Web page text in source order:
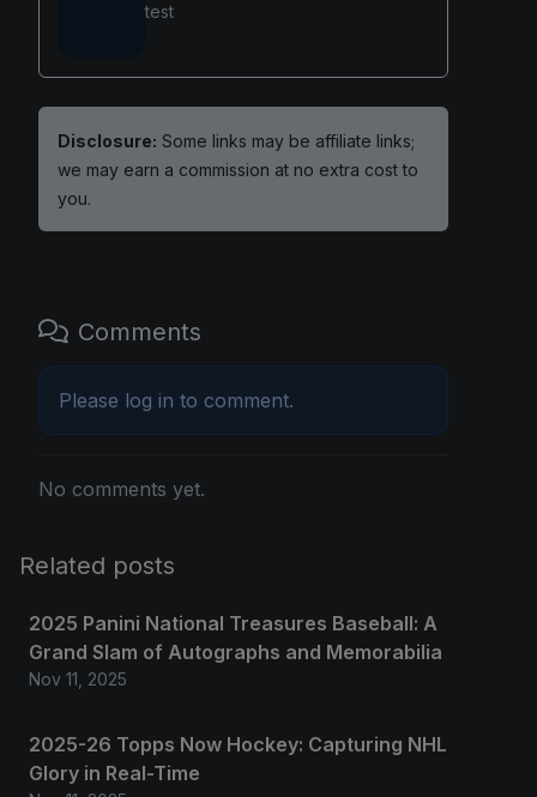
test
Disclosure: Some links may be affiliate links;
we may earn a commission at no extra cost to
you.
Comments
Please log in to comment.
No comments yet.
Related posts
2025 Panini National Treasures Baseball: A
Grand Slam of Autographs and Memorabilia
Nov 11, 2025
2025-26 Topps Now Hockey: Capturing NHL
Glory in Real-Time